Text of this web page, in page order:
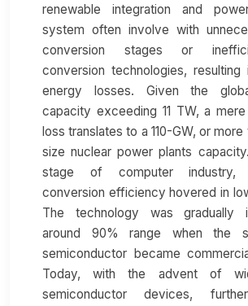
renewable integration and
system often involve with
conversion stages or
conversion technologies, resulting
energy losses. Given the
capacity exceeding 11 TW, a
loss translates to a 110-GW, or more
size nuclear power plants
stage of computer
conversion efficiency hovered in
The technology was gradually
around 90% range when the
semiconductor became
Today, with the advent of
semiconductor devices,